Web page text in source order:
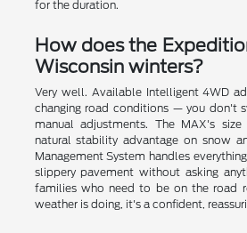
for the duration.
How does the
Wisconsin winters?
Very well. Available Intelligent 4WD
changing road conditions — you don't
manual adjustments. The MAX's
natural stability advantage on snow
Management System handles
slippery pavement without asking
families who need to be on the road
weather is doing, it's a confident,